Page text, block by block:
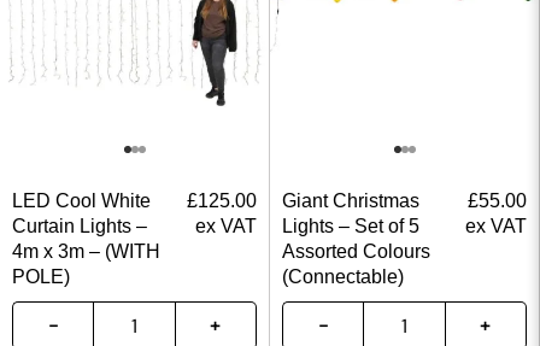
LED Cool White
Curtain Lights –
4m x 3m – (WITH
POLE)
£125.00
ex VAT
Giant Christmas
Lights – Set of 5
Assorted Colours
(Connectable)
£55.00
ex VAT